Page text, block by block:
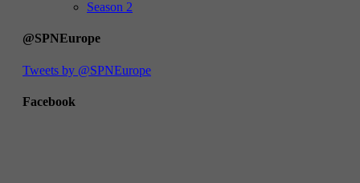
Season 2
@SPNEurope
Tweets by @SPNEurope
Facebook